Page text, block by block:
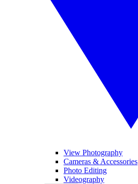
View Photography
Cameras & Accessories
Photo Editing
Videography